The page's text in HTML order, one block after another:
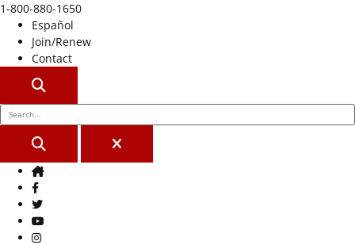
1-800-880-1650
Español
Join/Renew
Contact
CLOSE
Home
Facebook
Twitter
Youtube
Instagram